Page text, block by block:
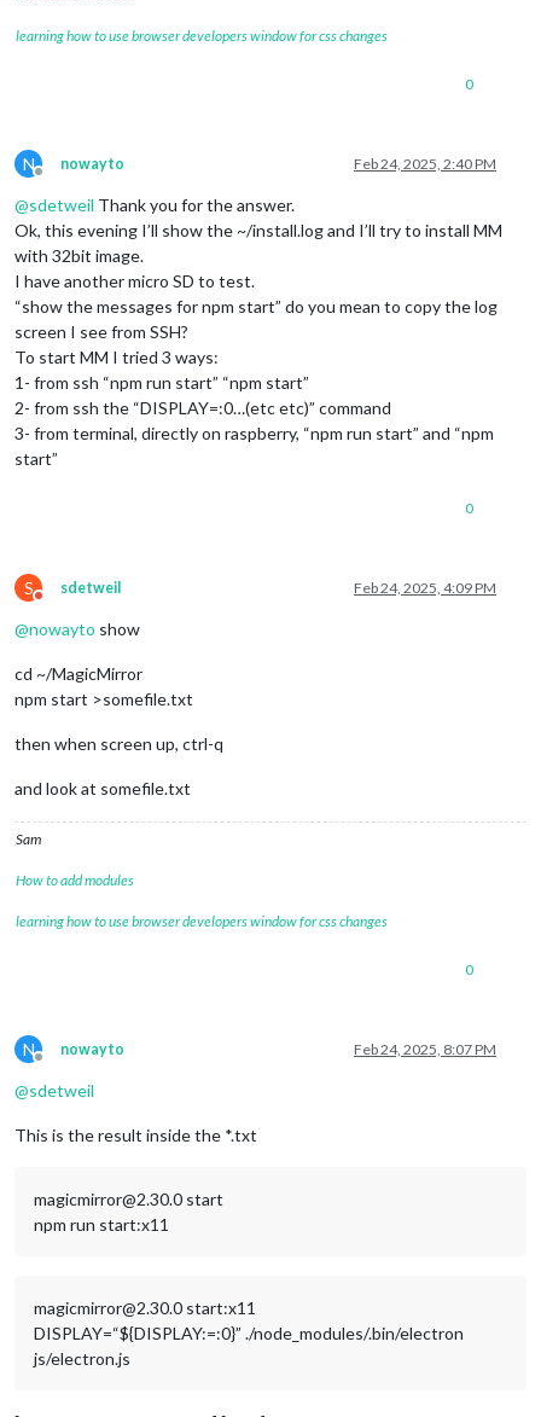
learning how to use browser developers window for css changes
0
N
Offline
nowayto Feb 24, 2025, 2:40 PM
@sdetweil Thank you for the answer.
Ok, this evening I’ll show the ~/install.log and I’ll try to install MM
with 32bit image.
I have another micro SD to test.
“show the messages for npm start” do you mean to copy the log
screen I see from SSH?
To start MM I tried 3 ways:
1- from ssh “npm run start” “npm start”
2- from ssh the “DISPLAY=:0…(etc etc)” command
3- from terminal, directly on raspberry, “npm run start” and “npm
start”
0
S
Do not disturb
sdetweil Feb 24, 2025, 4:09 PM
@nowayto show
cd ~/MagicMirror
npm start >somefile.txt
then when screen up, ctrl-q
and look at somefile.txt
Sam
How to add modules
learning how to use browser developers window for css changes
0
N
Offline
nowayto Feb 24, 2025, 8:07 PM
@sdetweil
This is the result inside the *.txt
magicmirror@2.30.0 start
npm run start:x11
magicmirror@2.30.0 start:x11
DISPLAY=“${DISPLAY:=:0}” ./node_modules/.bin/electron
js/electron.js